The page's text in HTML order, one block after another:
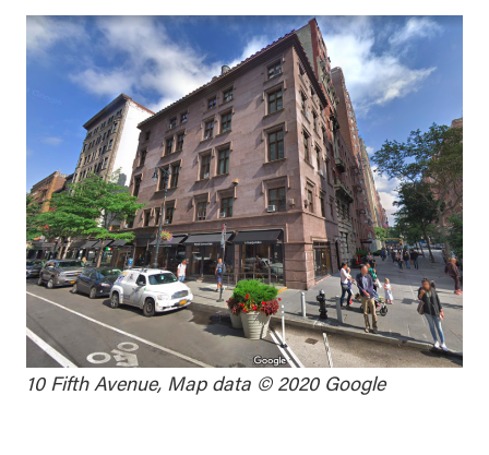
10 Fifth Avenue, Map data © 2020 Google